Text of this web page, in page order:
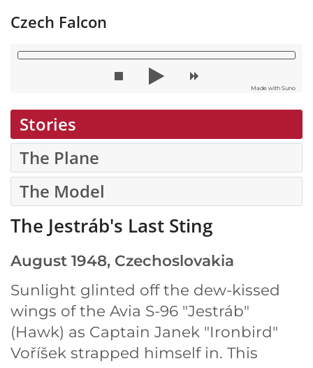
Czech Falcon
Made with Suno
Stories
The Plane
The Model
The Jestráb's Last Sting
August 1948, Czechoslovakia
Sunlight glinted off the dew-kissed
wings of the Avia S-96 "Jestráb"
(Hawk) as Captain Janek "Ironbird"
Voříšek strapped himself in. This